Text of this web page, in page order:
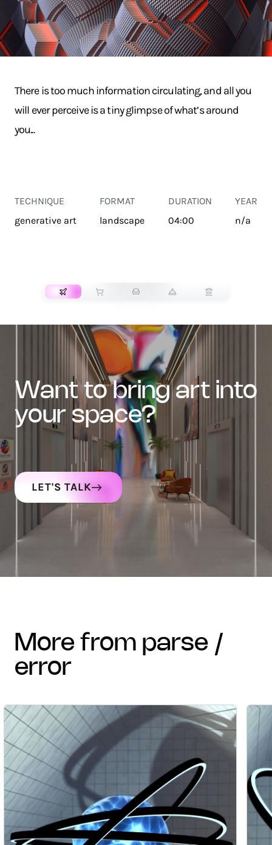
There is too much information circulating, and all you
will ever perceive is a tiny glimpse of what’s around
you...
TECHNIQUE
generative art
FORMAT
landscape
DURATION
04:00
YEAR
n/a
want to bring art into
your space?
LET'S TALK
more from parse /
error